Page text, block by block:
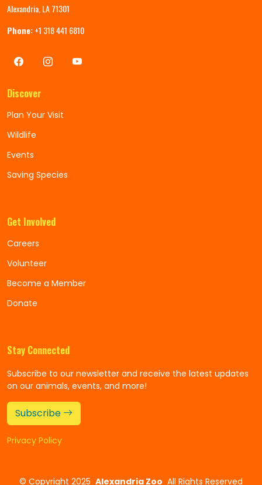
Alexandria, LA 71301
Phone:+1 318 441 6810
Discover
Plan Your Visit
Wildlife
Events
Saving Species
Get Involved
Careers
Volunteer
Become a Member
Donate
Stay Connected
Subscribe to our newsletter and receive the latest updates
on our animals, events, and more!
Subscribe
Privacy Policy
© Copyright 2025 Alexandria Zoo All Rights Reserved